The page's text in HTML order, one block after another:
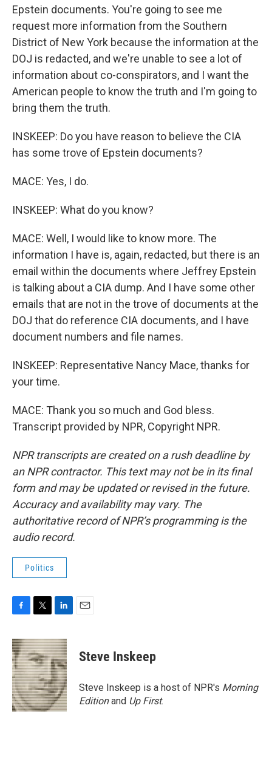
Epstein documents. You're going to see me
request more information from the Southern
District of New York because the information at the
DOJ is redacted, and we're unable to see a lot of
information about co-conspirators, and I want the
American people to know the truth and I'm going to
bring them the truth.
INSKEEP: Do you have reason to believe the CIA
has some trove of Epstein documents?
MACE: Yes, I do.
INSKEEP: What do you know?
MACE: Well, I would like to know more. The
information I have is, again, redacted, but there is an
email within the documents where Jeffrey Epstein
is talking about a CIA dump. And I have some other
emails that are not in the trove of documents at the
DOJ that do reference CIA documents, and I have
document numbers and file names.
INSKEEP: Representative Nancy Mace, thanks for
your time.
MACE: Thank you so much and God bless.
Transcript provided by NPR, Copyright NPR.
NPR transcripts are created on a rush deadline by
an NPR contractor. This text may not be in its final
form and may be updated or revised in the future.
Accuracy and availability may vary. The
authoritative record of NPR’s programming is the
audio record.
Politics
c
e
b
o
o
k
i
t
t
e
r
n
k
e
d
I
n
Steve Inskeep
Steve Inskeep is a host of NPR's Morning
Editionand Up First.